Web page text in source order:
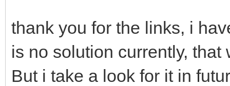
thank you for the links, i
is no solution currently, that
But i take a look for it in